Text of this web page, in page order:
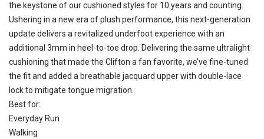
the keystone of our cushioned styles for 10 years and counting.
Ushering in a new era of plush performance, this next-generation
update delivers a revitalized underfoot experience with an
additional 3mm in heel-to-toe drop. Delivering the same ultralight
cushioning that made the Clifton a fan favorite, we’ve fine-tuned
the fit and added a breathable jacquard upper with double-lace
lock to mitigate tongue migration.
Best for:
Everyday Run
Walking